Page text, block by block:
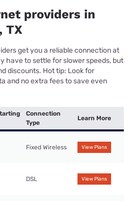
providers in
TX
get you a reliable connection at
have to settle for slower speeds, but
discounts. Hot tip: Look for
and no extra fees to save even
Connection
Type
Learn More
Fixed Wireless View Plans
DSL View Plans